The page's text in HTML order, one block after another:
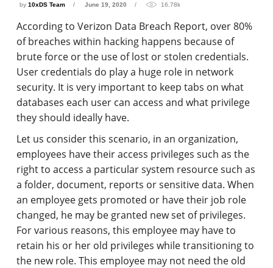
by10xDS Team June 19, 2020 16.78k
According to Verizon Data Breach Report, over 80%
of breaches within hacking happens because of
brute force or the use of lost or stolen credentials.
User credentials do play a huge role in network
security. It is very important to keep tabs on what
databases each user can access and what privilege
they should ideally have.
Let us consider this scenario, in an organization,
employees have their access privileges such as the
right to access a particular system resource such as
a folder, document, reports or sensitive data. When
an employee gets promoted or have their job role
changed, he may be granted new set of privileges.
For various reasons, this employee may have to
retain his or her old privileges while transitioning to
the new role. This employee may not need the old